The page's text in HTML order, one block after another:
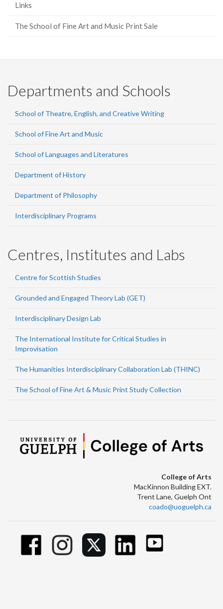
Links
The School of Fine Art and Music Print Sale
Departments and Schools
School of Theatre, English, and Creative Writing
School of Fine Art and Music
School of Languages and Literatures
Department of History
Department of Philosophy
Interdisciplinary Programs
Centres, Institutes and Labs
Centre for Scottish Studies
Grounded and Engaged Theory Lab (GET)
Interdisciplinary Design Lab
The International Institute for Critical Studies in
Improvisation
The Humanities Interdisciplinary Collaboration Lab (THINC)
The School of Fine Art & Music Print Study Collection
College of Arts
MacKinnon Building EXT.
Trent Lane, Guelph Ont
coado@uoguelph.ca